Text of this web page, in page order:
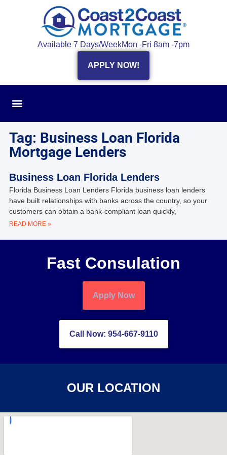
Available 7 Days/WeekMon -Fri 8am -7pm
APPLY NOW!
Tag: Business Loan Florida
Mortgage Lenders
Business Loan Florida Lenders
Florida Business Loan Lenders Florida business loan lenders
have built relationships with banks across the country, so your
customers can obtain a bank-compliant loan quickly,
READ MORE »
Fast Consulation
Apply Now
Call Now: 954-667-9110
OUR LOCATION